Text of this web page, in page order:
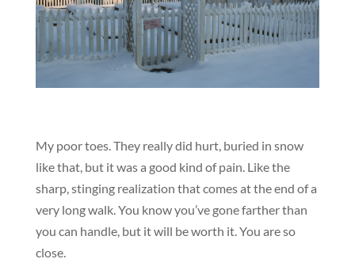
My poor toes. They really did hurt, buried in snow
like that, but it was a good kind of pain. Like the
sharp, stinging realization that comes at the end of a
very long walk. You know you’ve gone farther than
you can handle, but it will be worth it. You are so
close.